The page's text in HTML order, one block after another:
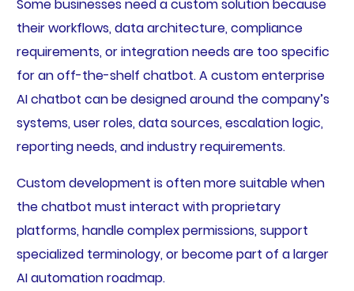
Some businesses need a custom solution because
their workflows, data architecture, compliance
requirements, or integration needs are too specific
for an off-the-shelf chatbot. A custom enterprise
AI chatbot can be designed around the company’s
systems, user roles, data sources, escalation logic,
reporting needs, and industry requirements.
Custom development is often more suitable when
the chatbot must interact with proprietary
platforms, handle complex permissions, support
specialized terminology, or become part of a larger
AI automation roadmap.